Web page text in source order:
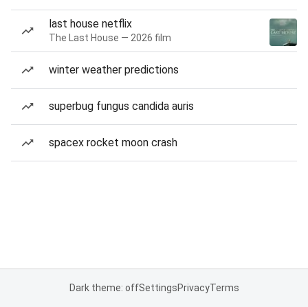
last house netflix
The Last House — 2026 film
winter weather predictions
superbug fungus candida auris
spacex rocket moon crash
Dark theme: offSettingsPrivacyTerms